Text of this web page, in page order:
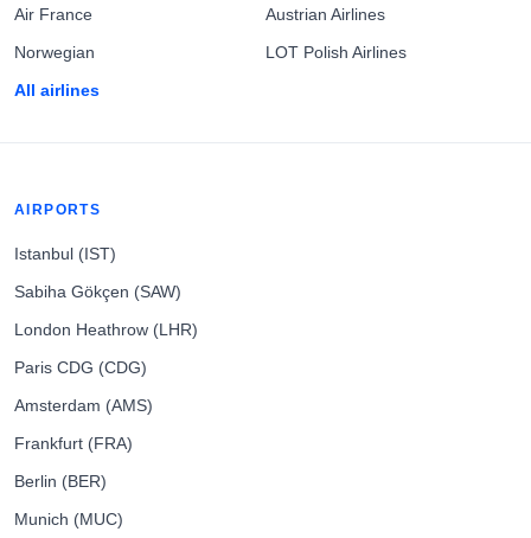
Air France
Norwegian
All airlines
Austrian Airlines
LOT Polish Airlines
AIRPORTS
Istanbul (IST)
Sabiha Gökçen (SAW)
London Heathrow (LHR)
Paris CDG (CDG)
Amsterdam (AMS)
Frankfurt (FRA)
Berlin (BER)
Munich (MUC)